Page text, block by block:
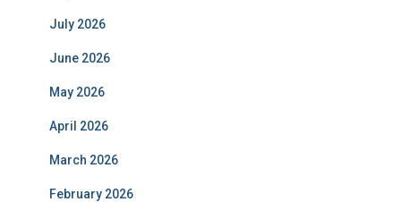
July 2026
June 2026
May 2026
April 2026
March 2026
February 2026